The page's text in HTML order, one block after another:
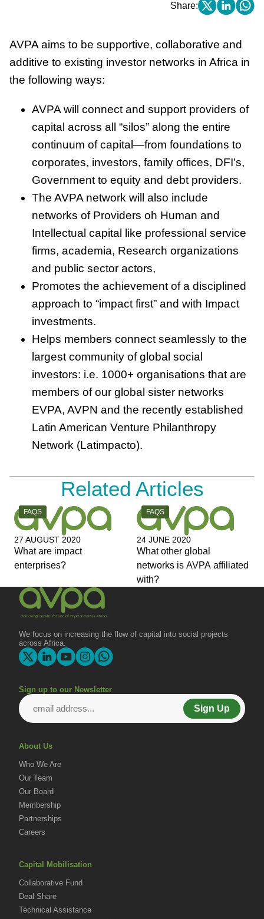
Share:
AVPA aims to be supportive, collaborative and
additive to existing investor networks in Africa in
the following ways:
AVPA will connect and support providers of
capital across all “silos” along the entire
continuum of capital—from foundations to
corporates, investors, family offices, DFI’s,
Government to equity and debt providers.
The AVPA network will also include
networks of Providers oh Human and
Intellectual capital like professional service
firms, academia, Research organizations
and public sector actors,
Promotes the achievement of a disciplined
approach to “impact first” and with Impact
investments.
Helps members connect seamlessly to the
largest community of global social
investors: i.e. 1000+ organisations that are
members of our global sister networks
EVPA, AVPN and the recently established
Latin American Venture Philanthropy
Network (Latimpacto).
Related Articles
CATEGORY:
FAQS
27 AUGUST 2020
What are impact
enterprises?
CATEGORY:
FAQS
24 JUNE 2020
What other global
networks is AVPA affiliated
with?
We focus on increasing the flow of capital into social projects
across Africa.
Sign up to our Newsletter
Sign Up
About Us
Who We Are
Our Team
Our Board
Membership
Partnerships
Careers
Capital Mobilisation
Collaborative Fund
Deal Share
Technical Assistance